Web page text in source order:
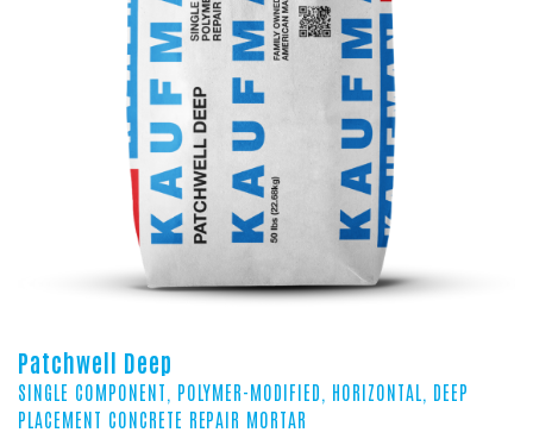
Patchwell Deep
SINGLE COMPONENT, POLYMER-MODIFIED, HORIZONTAL, DEEP
PLACEMENT CONCRETE REPAIR MORTAR